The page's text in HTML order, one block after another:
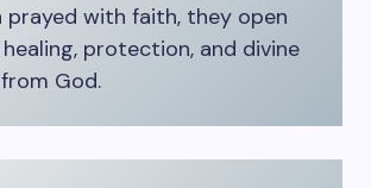
prayed with faith, they open
protection, and divine
God.